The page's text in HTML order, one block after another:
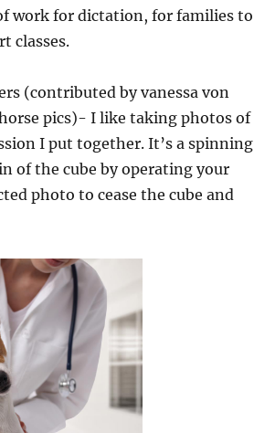
work for dictation, for families to
classes.
(contributed by vanessa von
pics)- I like taking photos of
I put together. It’s a spinning
of the cube by operating your
photo to cease the cube and